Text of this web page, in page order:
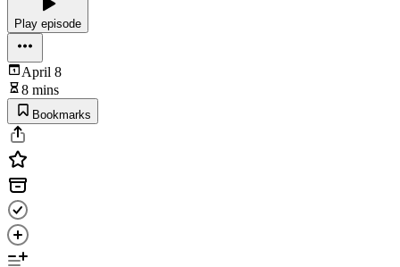
Play episode
April 8
8 mins
Bookmarks